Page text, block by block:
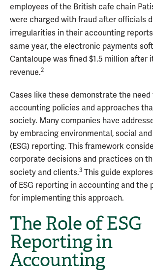
employees of the British cafe chain
were charged with fraud after officials
irregularities in their accounting
same year, the electronic payments
Cantaloupe was fined $1.5 million after
revenue.2
Cases like these demonstrate the
accounting policies and approaches
society. Many companies have
by embracing environmental, social
(ESG) reporting. This framework
corporate decisions and practices on
society and clients.3 This guide
of ESG reporting in accounting and the
for implementing this approach.
The Role of ESG
Reporting in
Accounting